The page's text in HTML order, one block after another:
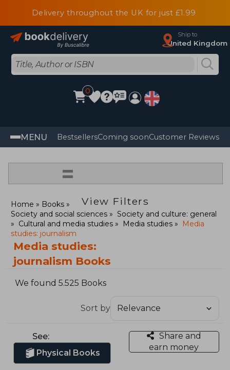
Delivery throughout the UK for just £1.99
Ship to
United Kingdom
0
MENU BestsellersComing soonCustomer Reviews
=
View Filters
Home
Books
Society and social sciences
Society and culture: general
Cultural and media studies
Media studies
Media
studies: journalism
Media studies:
journalism Books
We found 5.525 Books
Sort by
See:
Physical Books
Share and
earn money